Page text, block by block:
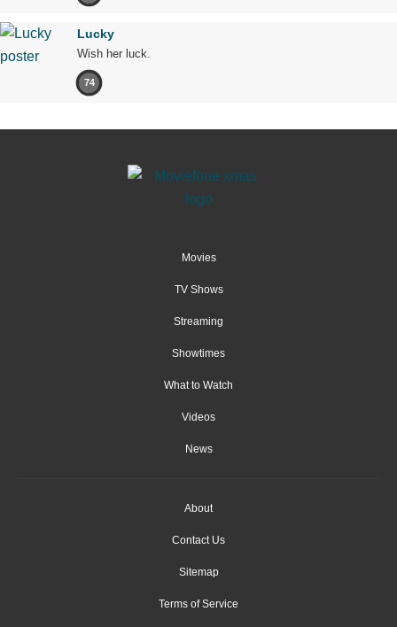
Lucky
Wish her luck.
74
Movies
TV Shows
Streaming
Showtimes
What to Watch
Videos
News
About
Contact Us
Sitemap
Terms of Service